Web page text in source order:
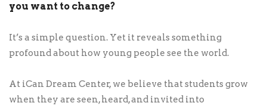
you want to change?
It’s a simple question. Yet it reveals something
profound about how young people see the world.
At iCan Dream Center, we believe that students grow
when they are seen, heard, and invited into